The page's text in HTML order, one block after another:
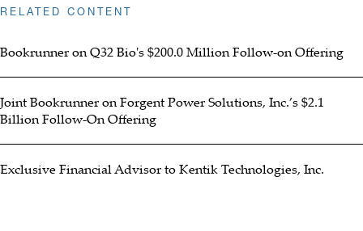
RELATED CONTENT
Bookrunner on Q32 Bio's $200.0 Million Follow-on Offering
Joint Bookrunner on Forgent Power Solutions, Inc.’s $2.1
Billion Follow-On Offering
Exclusive Financial Advisor to Kentik Technologies, Inc.